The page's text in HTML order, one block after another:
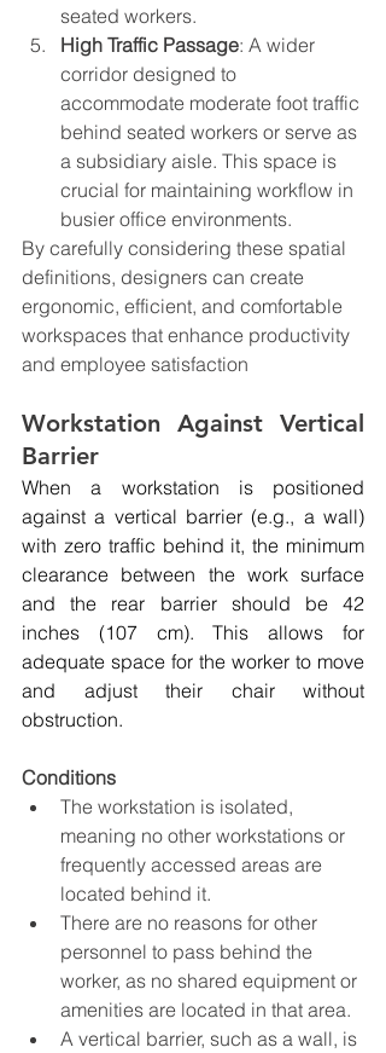
seated workers.
High Traffic Passage: A wider
corridor designed to
accommodate moderate foot traffic
behind seated workers or serve as
a subsidiary aisle. This space is
crucial for maintaining workflow in
busier office environments.
By carefully considering these spatial
definitions, designers can create
ergonomic, efficient, and comfortable
workspaces that enhance productivity
and employee satisfaction
Workstation Against Vertical
Barrier
When a workstation is positioned
against a vertical barrier (e.g., a wall)
with zero traffic behind it, the minimum
clearance between the work surface
and the rear barrier should be 42
inches (107 cm). This allows for
adequate space for the worker to move
and adjust their chair without
obstruction.
Conditions
The workstation is isolated,
meaning no other workstations or
frequently accessed areas are
located behind it.
There are no reasons for other
personnel to pass behind the
worker, as no shared equipment or
amenities are located in that area.
A vertical barrier, such as a wall, is